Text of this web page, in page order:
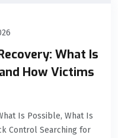
What Is
How Victims
Is Possible, What Is
Control Searching for